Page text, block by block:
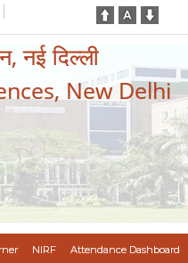
नई दिल्ली
New Delhi
NIRF Attendance Dashboard